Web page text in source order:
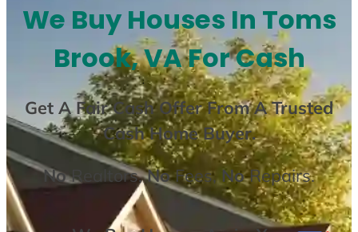
We Buy Houses In Toms
Brook, VA For Cash
Get AFair Cash Offer From A Trusted
Cash Home Buyer.
NoRealtors,NoFees,NoRepairs.